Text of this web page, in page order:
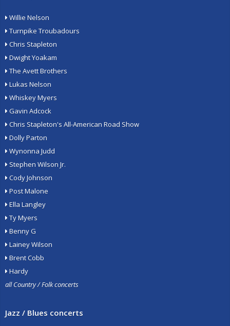
Willie Nelson
Turnpike Troubadours
Chris Stapleton
Dwight Yoakam
The Avett Brothers
Lukas Nelson
Whiskey Myers
Gavin Adcock
Chris Stapleton's All-American Road Show
Dolly Parton
Wynonna Judd
Stephen Wilson Jr.
Cody Johnson
Post Malone
Ella Langley
Ty Myers
Benny G
Lainey Wilson
Brent Cobb
Hardy
all Country / Folk concerts
Jazz / Blues concerts